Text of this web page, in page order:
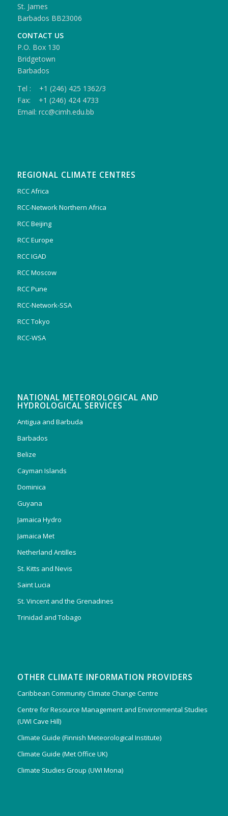
St. James
Barbados BB23006
CONTACT US
P.O. Box 130
Bridgetown
Barbados
Tel : +1 (246) 425 1362/3
Fax: +1 (246) 424 4733
Email: rcc@cimh.edu.bb
REGIONAL CLIMATE CENTRES
RCC Africa
RCC-Network Northern Africa
RCC Beijing
RCC Europe
RCC IGAD
RCC Moscow
RCC Pune
RCC-Network-SSA
RCC Tokyo
RCC-WSA
NATIONAL METEOROLOGICAL AND
HYDROLOGICAL SERVICES
Antigua and Barbuda
Barbados
Belize
Cayman Islands
Dominica
Guyana
Jamaica Hydro
Jamaica Met
Netherland Antilles
St. Kitts and Nevis
Saint Lucia
St. Vincent and the Grenadines
Trinidad and Tobago
OTHER CLIMATE INFORMATION PROVIDERS
Caribbean Community Climate Change Centre
Centre for Resource Management and Environmental Studies
(UWI Cave Hill)
Climate Guide (Finnish Meteorological Institute)
Climate Guide (Met Office UK)
Climate Studies Group (UWI Mona)